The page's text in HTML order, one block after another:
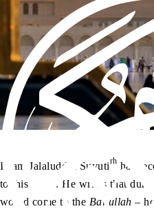
Imam Jalaluddin Suyutirh has
to this verse. He writes that
would come to the Baitullah –